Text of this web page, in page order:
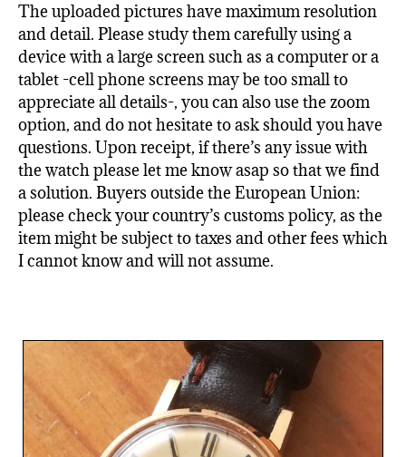
The uploaded pictures have maximum resolution
and detail. Please study them carefully using a
device with a large screen such as a computer or a
tablet -cell phone screens may be too small to
appreciate all details-, you can also use the zoom
option, and do not hesitate to ask should you have
questions. Upon receipt, if there’s any issue with
the watch please let me know asap so that we find
a solution. Buyers outside the European Union:
please check your country’s customs policy, as the
item might be subject to taxes and other fees which
I cannot know and will not assume.
Related products